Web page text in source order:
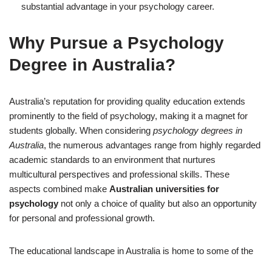
substantial advantage in your psychology career.
Why Pursue a Psychology
Degree in Australia?
Australia’s reputation for providing quality education extends
prominently to the field of psychology, making it a magnet for
students globally. When considering psychology degrees in
Australia, the numerous advantages range from highly regarded
academic standards to an environment that nurtures
multicultural perspectives and professional skills. These
aspects combined make Australian universities for
psychology not only a choice of quality but also an opportunity
for personal and professional growth.
The educational landscape in Australia is home to some of the